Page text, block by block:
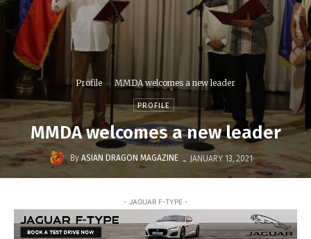
Profile MMDA welcomes a new leader
PROFILE
MMDA welcomes a new leader
By ASIAN DRAGON MAGAZINE - JANUARY 13, 2021
- JAGUAR F-TYPE -